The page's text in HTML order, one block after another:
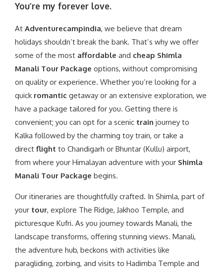
You’re my forever love.
At Adventurecampindia, we believe that dream
holidays shouldn’t break the bank. That’s why we offer
some of the most affordable and cheap Shimla
Manali Tour Package options, without compromising
on quality or experience. Whether you’re looking for a
quick romantic getaway or an extensive exploration, we
have a package tailored for you. Getting there is
convenient; you can opt for a scenic train journey to
Kalka followed by the charming toy train, or take a
direct flight to Chandigarh or Bhuntar (Kullu) airport,
from where your Himalayan adventure with your Shimla
Manali Tour Package begins.
Our itineraries are thoughtfully crafted. In Shimla, part of
your tour, explore The Ridge, Jakhoo Temple, and
picturesque Kufri. As you journey towards Manali, the
landscape transforms, offering stunning views. Manali,
the adventure hub, beckons with activities like
paragliding, zorbing, and visits to Hadimba Temple and